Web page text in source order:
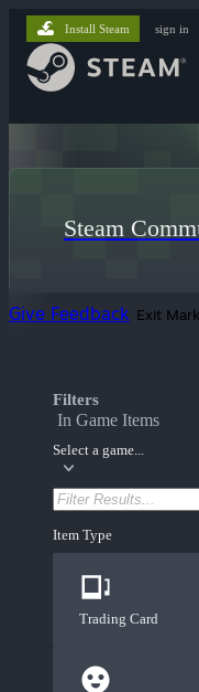
Install Steam sign in
Steam
Give Feedback Exit
Filters
In Game Items
Select a game...
Item Type
Trading Card